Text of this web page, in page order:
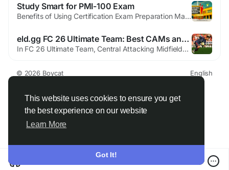
This website uses cookies to ensure you get
the best experience on our website
Learn More
Got It!
Study Smart for PMI-100 Exam
Benefits of Using Certification Exam Preparation Material Certification exams help people grow in their careers. They help you get better jobs. They also help you earn more money. Many students want to pass the PMI-100 exam on the first attempt. This exam is offered by PMI. However, exam preparation can feel difficult. There are many books to read and many topics to cover. This is why using...
eld.gg FC 26 Ultimate Team: Best CAMs and How to Rank Them
In FC 26 Ultimate Team, Central Attacking Midfielders (CAMs) sit at the heart of elite offensive play. They are not simply midfielders with higher shooting stats; CAMs are the primary creators with FUT 26 Coins, tempo-setters, and secondary goal threats behind your striker. For that reason, it makes sense to separate CAMs from traditional CMs when evaluating cards, especially if you are...
© 2026 Boycat
English